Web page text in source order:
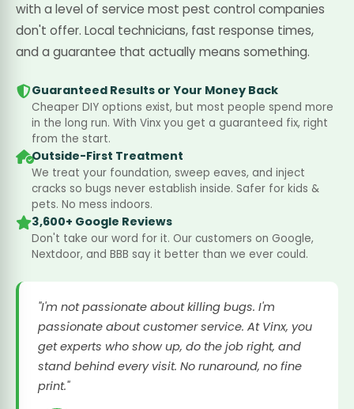
with a level of service most pest control companies
don't offer. Local technicians, fast response times,
and a guarantee that actually means something.
Guaranteed Results or Your Money Back
Cheaper DIY options exist, but most people spend more
in the long run. With Vinx you get a guaranteed fix, right
from the start.
Outside-First Treatment
We treat your foundation, sweep eaves, and inject
cracks so bugs never establish inside. Safer for kids &
pets. No mess indoors.
3,600+ Google Reviews
Don't take our word for it. Our customers on Google,
Nextdoor, and BBB say it better than we ever could.
"I'm not passionate about killing bugs. I'm
passionate about customer service. At Vinx, you
get experts who show up, do the job right, and
stand behind every visit. No runaround, no fine
print."